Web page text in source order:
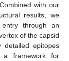
with our
results, we
through an
of the capsid
epitopes
a framework for